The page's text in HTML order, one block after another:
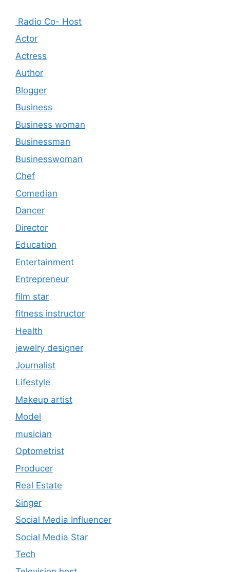
Radio Co- Host
Actor
Actress
Author
Blogger
Business
Business woman
Businessman
Businesswoman
Chef
Comedian
Dancer
Director
Education
Entertainment
Entrepreneur
film star
fitness instructor
Health
jewelry designer
Journalist
Lifestyle
Makeup artist
Model
musician
Optometrist
Producer
Real Estate
Singer
Social Media Influencer
Social Media Star
Tech